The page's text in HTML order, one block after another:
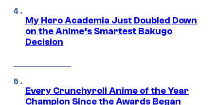
My Hero Academia Just Doubled Down
on the Anime’s Smartest Bakugo
Decision
Every Crunchyroll Anime of the Year
Champion Since the Awards Began